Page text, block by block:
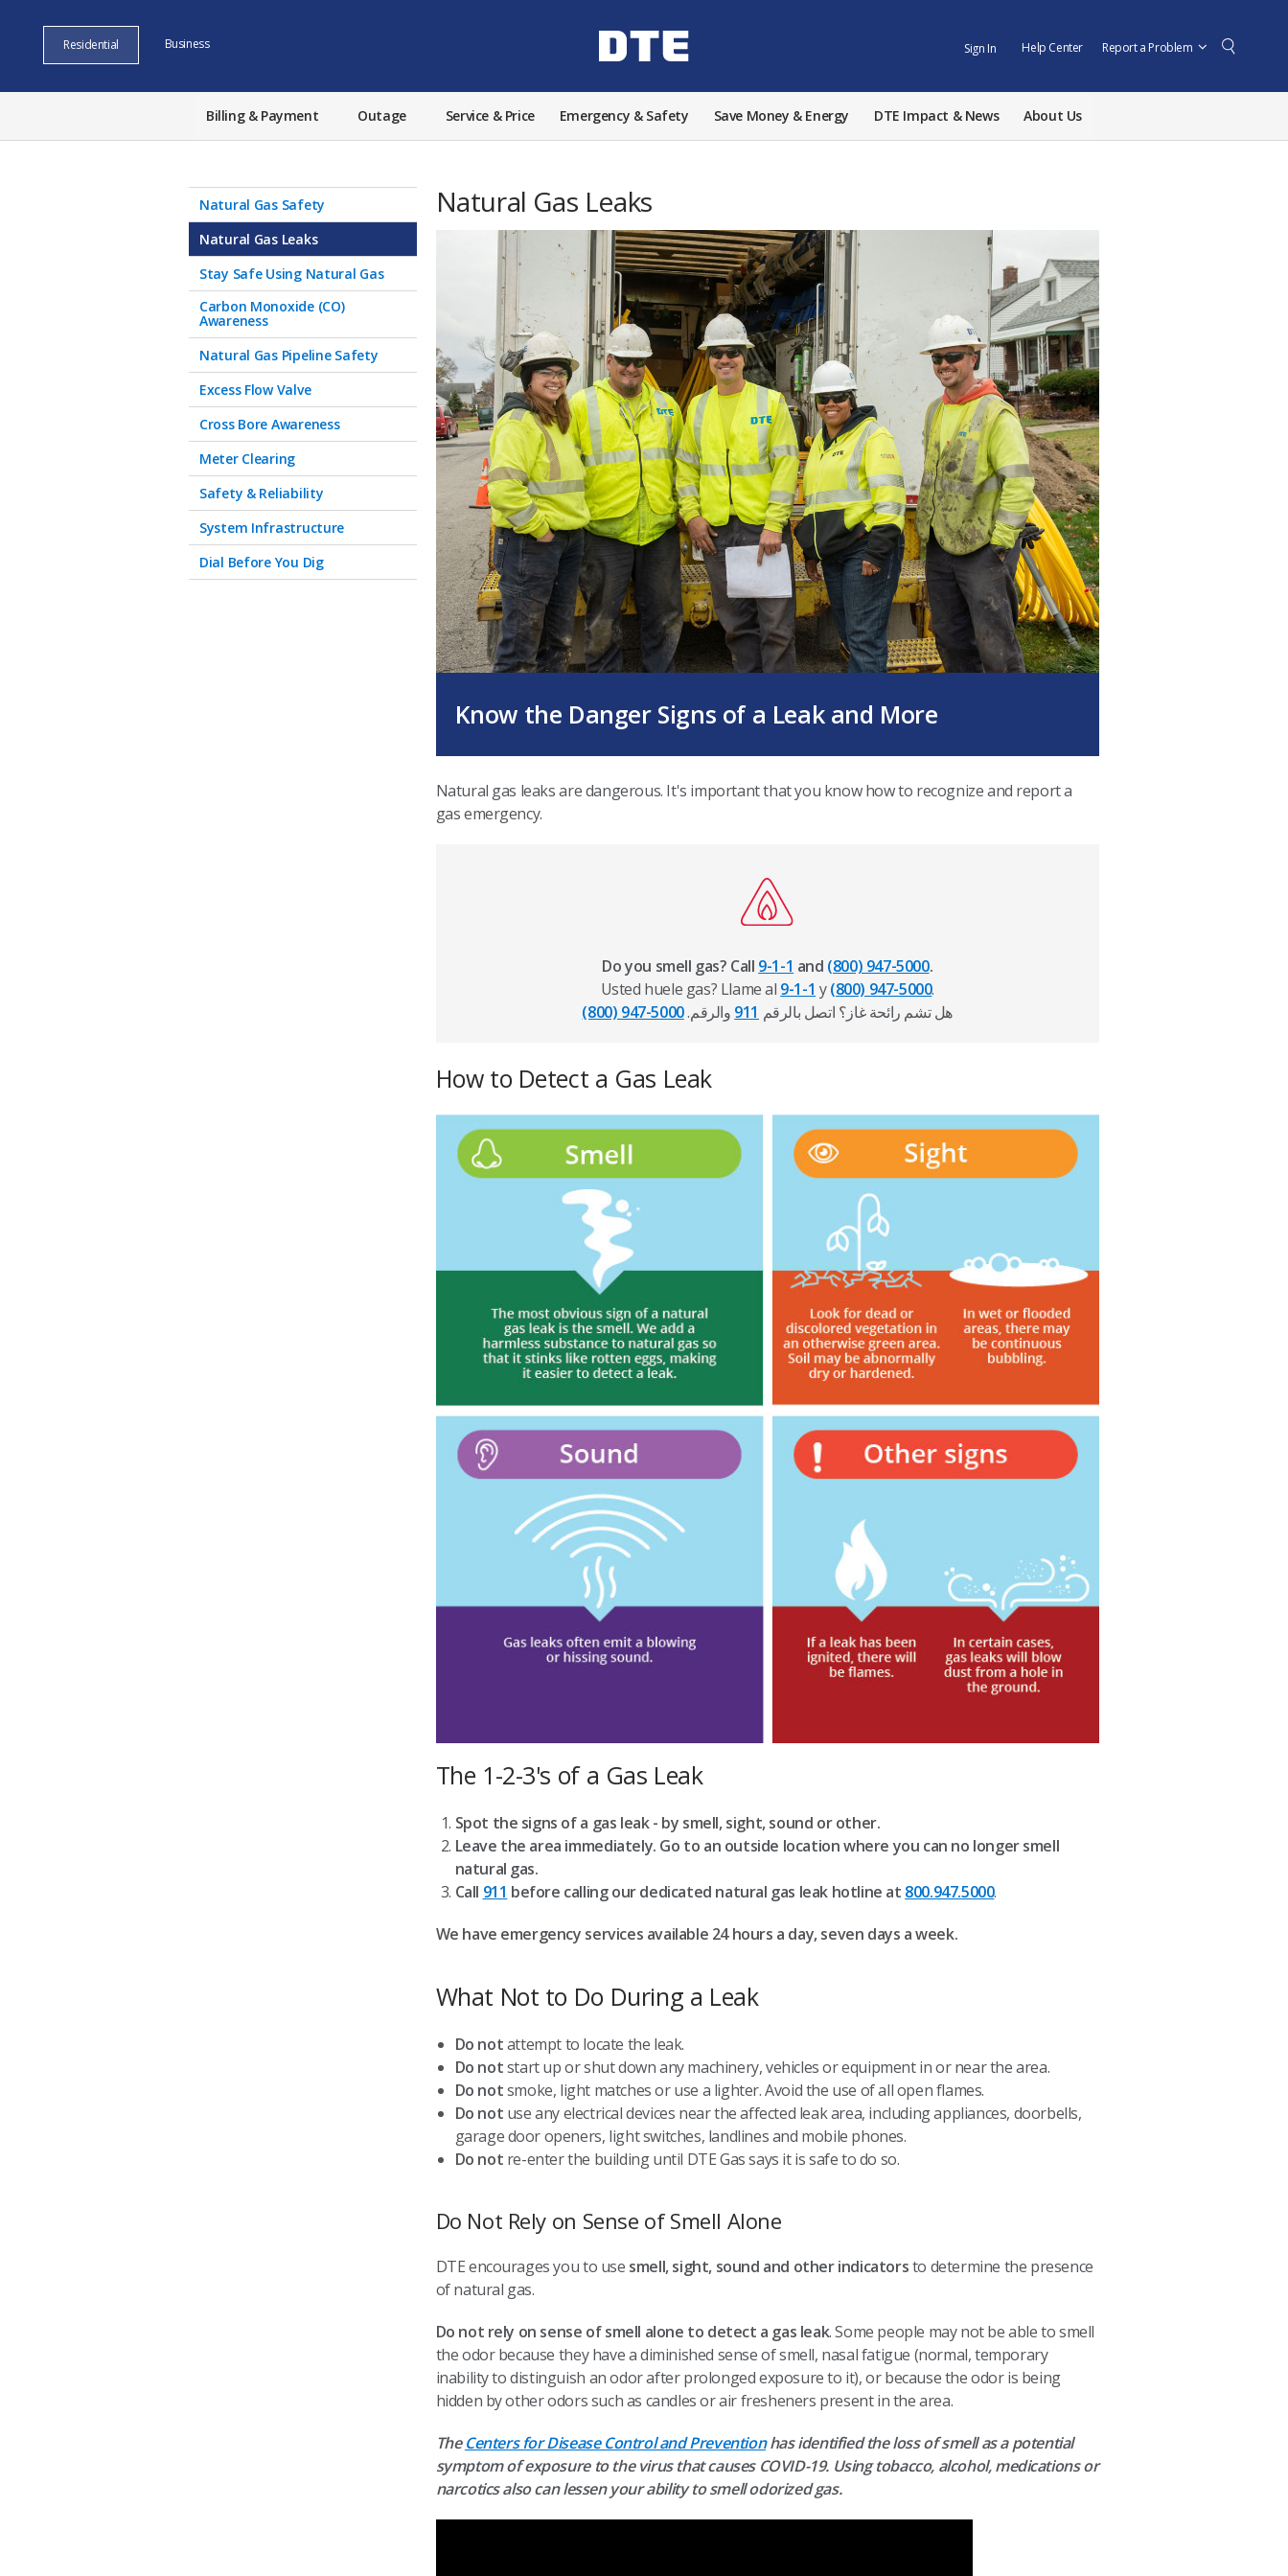
Residential Business Sign In Help Center Report a Problem
Billing & Payment Outage Service & Price Emergency & Safety Save Money & Energy DTE Impact & News About Us
Natural Gas Safety
Natural Gas Leaks
Stay Safe Using Natural Gas
Carbon Monoxide (CO)
Awareness
Natural Gas Pipeline Safety
Excess Flow Valve
Cross Bore Awareness
Meter Clearing
Safety & Reliability
System Infrastructure
Dial Before You Dig
Natural Gas Leaks
Know the Danger Signs of a Leak and More
Natural gas leaks are dangerous. It's important that you know how to recognize and report a
gas emergency.
Do you smell gas? Call 9-1-1 and (800) 947-5000.
Usted huele gas? Llame al 9-1-1 y(800) 947-5000.
(800) 947-5000
.هل تشم رائحة غاز؟ اتصل بالرقم 911 والرقم
How to Detect a Gas Leak
The 1-2-3's of a Gas Leak
Spot the signs of a gas leak - by smell, sight, sound or other.
Leave the area immediately. Go to an outside location where you can no longer smell
natural gas.
Call 911 before calling our dedicated natural gas leak hotline at 800.947.5000.
We have emergency services available 24 hours a day, seven days a week.
What Not to Do During a Leak
Do notattempt to locate the leak.
Do notstart up or shut down any machinery, vehicles or equipment in or near the area.
Do notsmoke, light matches or use a lighter. Avoid the use of all open flames.
Do not use any electrical devices near the affected leak area, including appliances, doorbells,
garage door openers, light switches, landlines and mobile phones.
Do not re-enter the building until DTE Gas says it is safe to do so.
Do Not Rely on Sense of Smell Alone
DTE encourages you to use smell, sight, sound and other indicatorsto determine the presence
of natural gas.
Do not rely on sense of smell alone to detect a gas leak. Some people may not be able to smell
the odor because they have a diminished sense of smell, nasal fatigue (normal, temporary
inability to distinguish an odor after prolonged exposure to it), or because the odor is being
hidden by other odors such as candles or air fresheners present in the area.
TheCenters for Disease Control and Preventionhas identified the loss of smell as a potential
symptom of exposure to the virus that causes COVID-19. Using tobacco, alcohol, medications or
narcotics also can lessen your ability to smell odorized gas.